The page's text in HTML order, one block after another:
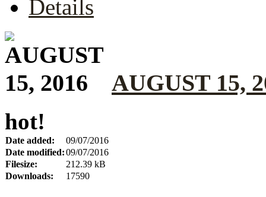
Details
AUGUST 15,
hot!
Date added:
09/07/2016
Date modified:09/07/2016
Filesize:
212.39 kB
Downloads:
17590